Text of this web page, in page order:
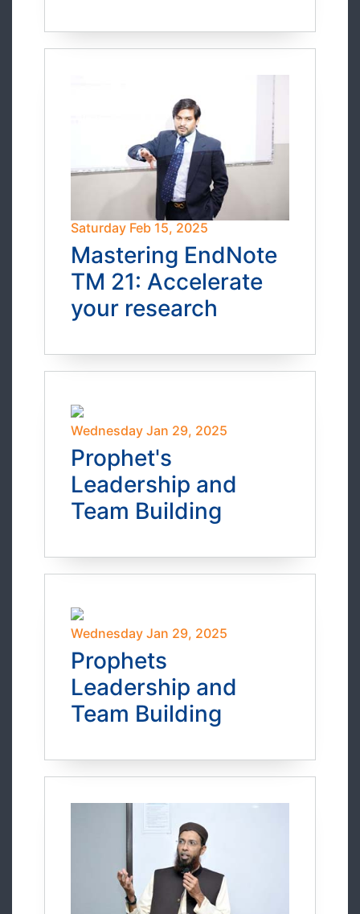
Saturday Feb 15, 2025
Mastering EndNote
TM 21: Accelerate
your research
Wednesday Jan 29, 2025
Prophet's
Leadership and
Team Building
Wednesday Jan 29, 2025
Prophets
Leadership and
Team Building